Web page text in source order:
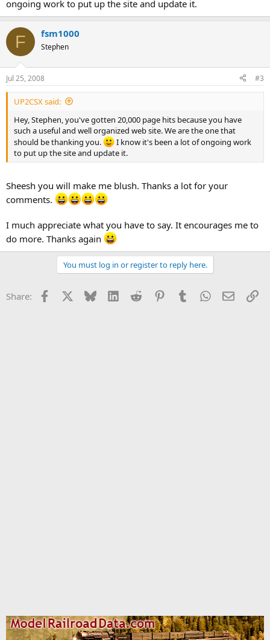
ongoing work to put up the site and update it.
F fsm1000
Stephen
Jul 25, 2008 #3
UP2CSX said:
Hey, Stephen, you've gotten 20,000 page hits because you have
such a useful and well organized web site. We are the one that
should be thanking you.
I know it's been a lot of ongoing work
to put up the site and update it.
Sheesh you will make me blush. Thanks a lot for your
comments.
I much appreciate what you have to say. It encourages me to
do more. Thanks again
You must log in or register to reply here.
Share: Facebook Bluesky LinkedInReddit PinterestTumblrWhatsApp
Email